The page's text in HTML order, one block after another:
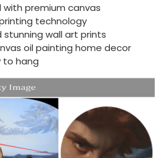
premium canvas
technology
wall art prints
oil painting home decor
to hang